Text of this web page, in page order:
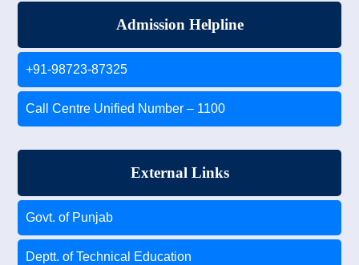
Admission Helpline
+91-98723-87325
Call Centre Unified Number – 1100
External Links
Govt. of Punjab
Deptt. of Technical Education